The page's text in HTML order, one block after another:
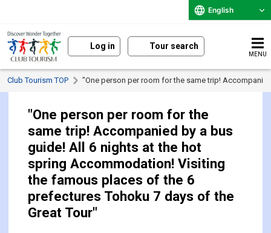
English
Log in Tour search
MENU
Club Tourism TOP "One person per room for the same trip!
"One person per room for the
same trip! Accompanied by a bus
guide! All 6 nights at the hot
spring Accommodation! Visiting
the famous places of the 6
prefectures Tohoku 7 days of the
Great Tour"